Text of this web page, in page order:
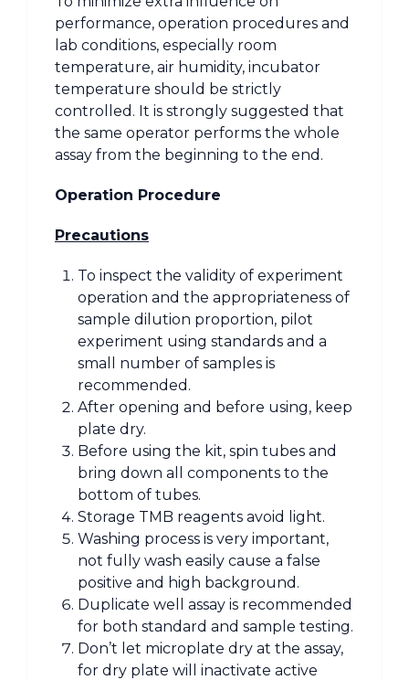
performance, operation procedures and
lab conditions, especially room
temperature, air humidity, incubator
temperature should be strictly
controlled. It is strongly suggested that
the same operator performs the whole
assay from the beginning to the end.
Operation Procedure
Precautions
To inspect the validity of experiment
operation and the appropriateness of
sample dilution proportion, pilot
experiment using standards and a
small number of samples is
recommended.
After opening and before using, keep
plate dry.
Before using the kit, spin tubes and
bring down all components to the
bottom of tubes.
Storage TMB reagents avoid light.
Washing process is very important,
not fully wash easily cause a false
positive and high background.
Duplicate well assay is recommended
for both standard and sample testing.
Don’t let microplate dry at the assay,
for dry plate will inactivate active